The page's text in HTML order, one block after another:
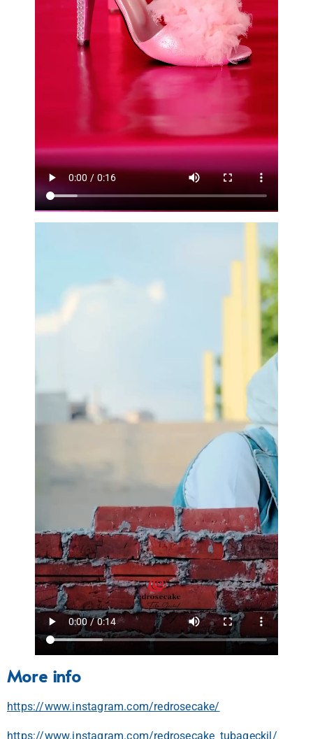
More info
https://www.instagram.com/redrosecake/
https://www.instagram.com/redrosecake_tubageckil/